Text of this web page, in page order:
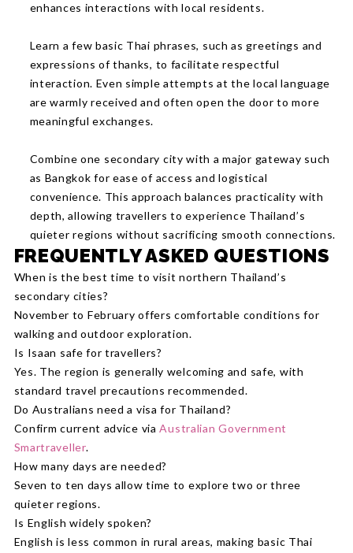
enhances interactions with local residents.
Learn a few basic Thai phrases, such as greetings and
expressions of thanks, to facilitate respectful
interaction. Even simple attempts at the local language
are warmly received and often open the door to more
meaningful exchanges.
Combine one secondary city with a major gateway such
as Bangkok for ease of access and logistical
convenience. This approach balances practicality with
depth, allowing travellers to experience Thailand’s
quieter regions without sacrificing smooth connections.
FREQUENTLY ASKED QUESTIONS
When is the best time to visit northern Thailand’s
secondary cities?
November to February offers comfortable conditions for
walking and outdoor exploration.
Is Isaan safe for travellers?
Yes. The region is generally welcoming and safe, with
standard travel precautions recommended.
Do Australians need a visa for Thailand?
Confirm current advice viaAustralian Government
Smartraveller.
How many days are needed?
Seven to ten days allow time to explore two or three
quieter regions.
Is English widely spoken?
English is less common in rural areas, making basic Thai